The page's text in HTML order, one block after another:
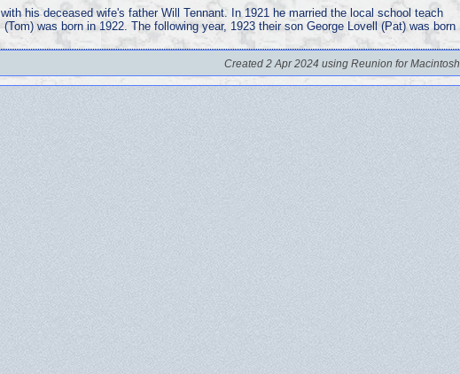
his deceased wife's father Will Tennant. In 1921 he married the local school teach
was born in 1922. The following year, 1923 their son George Lovell (Pat) was born
Created 2 Apr 2024 using Reunion for Macintosh